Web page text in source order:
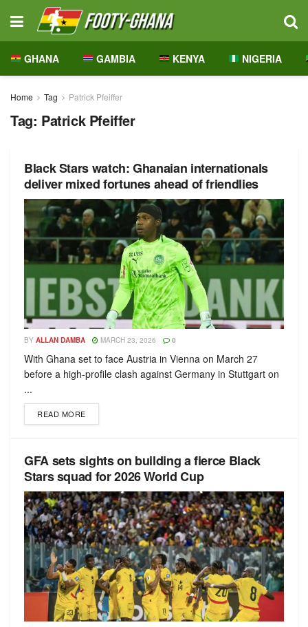
GHANA GAMBIA KENYA NIGERIA
Home Tag Patrick Pfeiffer
Tag: Patrick Pfeiffer
Black Stars watch: Ghanaian internationals
deliver mixed fortunes ahead of friendlies
BY ALLAN DAMBA MARCH 23, 2026 0
With Ghana set to face Austria in Vienna on March 27
before a high-profile clash against Germany in Stuttgart on
...
READ MORE
GFA sets sights on building a fierce Black
Stars squad for 2026 World Cup